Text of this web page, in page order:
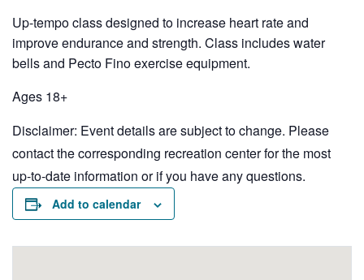
Up-tempo class designed to increase heart rate and
improve endurance and strength. Class includes water
bells and Pecto Fino exercise equipment.
Ages 18+
Disclaimer: Event details are subject to change. Please
contact the corresponding recreation center for the most
up-to-date information or if you have any questions.
Add to calendar